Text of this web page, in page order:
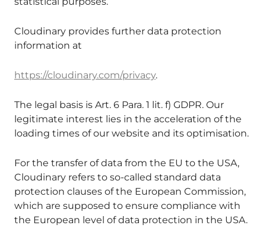
Cloudinary provides further data protection
information at
https://cloudinary.com/privacy.
The legal basis is Art. 6 Para. 1 lit. f) GDPR. Our
legitimate interest lies in the acceleration of the
loading times of our website and its optimisation.
For the transfer of data from the EU to the USA,
Cloudinary refers to so-called standard data
protection clauses of the European Commission,
which are supposed to ensure compliance with
the European level of data protection in the USA.